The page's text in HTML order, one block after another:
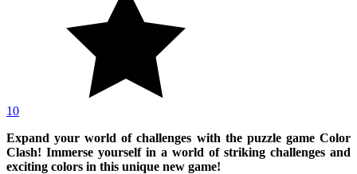
10
Expand your world of challenges with the puzzle game Color
Clash! Immerse yourself in a world of striking challenges and
exciting colors in this unique new game!